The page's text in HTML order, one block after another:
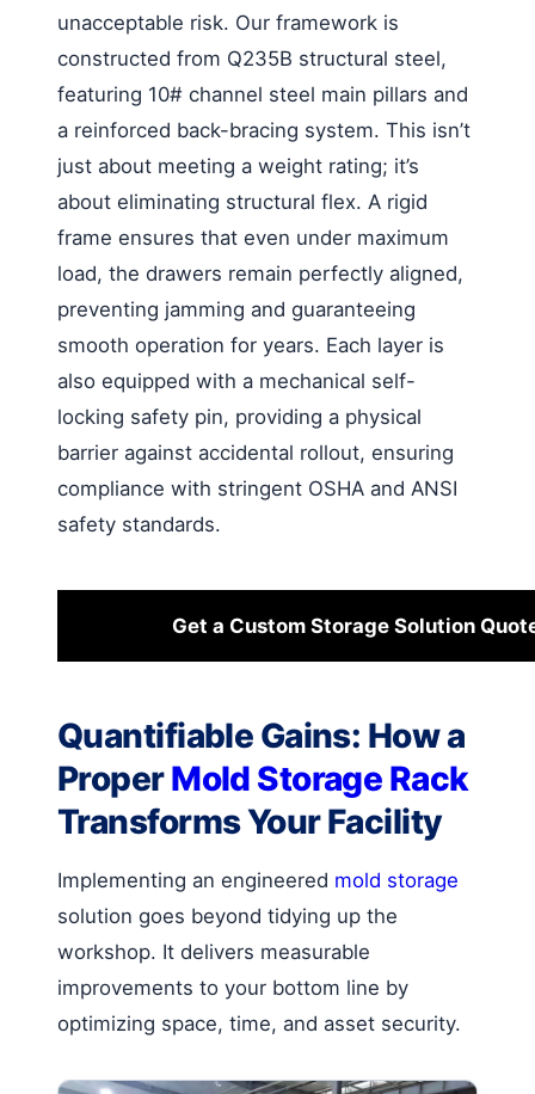
unacceptable risk. Our framework is
constructed from Q235B structural steel,
featuring 10# channel steel main pillars and
a reinforced back-bracing system. This isn’t
just about meeting a weight rating; it’s
about eliminating structural flex. A rigid
frame ensures that even under maximum
load, the drawers remain perfectly aligned,
preventing jamming and guaranteeing
smooth operation for years. Each layer is
also equipped with a mechanical self-
locking safety pin, providing a physical
barrier against accidental rollout, ensuring
compliance with stringent OSHA and ANSI
safety standards.
Get a Custom Storage Solution
Quantifiable Gains: How a
ProperMold Storage Rack
Transforms Your Facility
Implementing an engineered mold storage
solution goes beyond tidying up the
workshop. It delivers measurable
improvements to your bottom line by
optimizing space, time, and asset security.